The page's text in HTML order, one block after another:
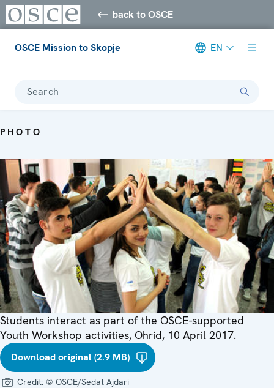
back to OSCE
OSCE Mission to Skopje EN
Search
PHOTO
Students interact as part of the OSCE-supported
Youth Workshop activities, Ohrid, 10 April 2017.
Download original (2.9 MB)
Credit: © OSCE/Sedat Ajdari